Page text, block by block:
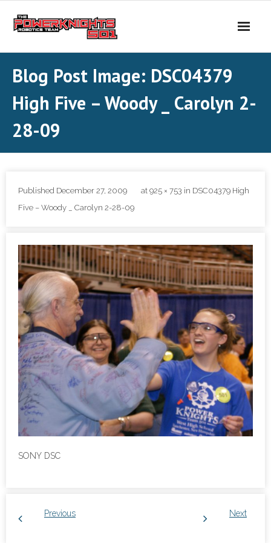
Blog Post Image: DSC04379
High Five – Woody _ Carolyn 2-
28-09
Published December 27, 2009 at 925 × 753 in DSC04379 High
Five – Woody _ Carolyn 2-28-09
SONY DSC
Previous Next